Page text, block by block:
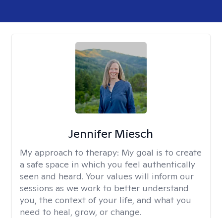
Jennifer Miesch
My approach to therapy: My goal is to create
a safe space in which you feel authentically
seen and heard. Your values will inform our
sessions as we work to better understand
you, the context of your life, and what you
need to heal, grow, or change.